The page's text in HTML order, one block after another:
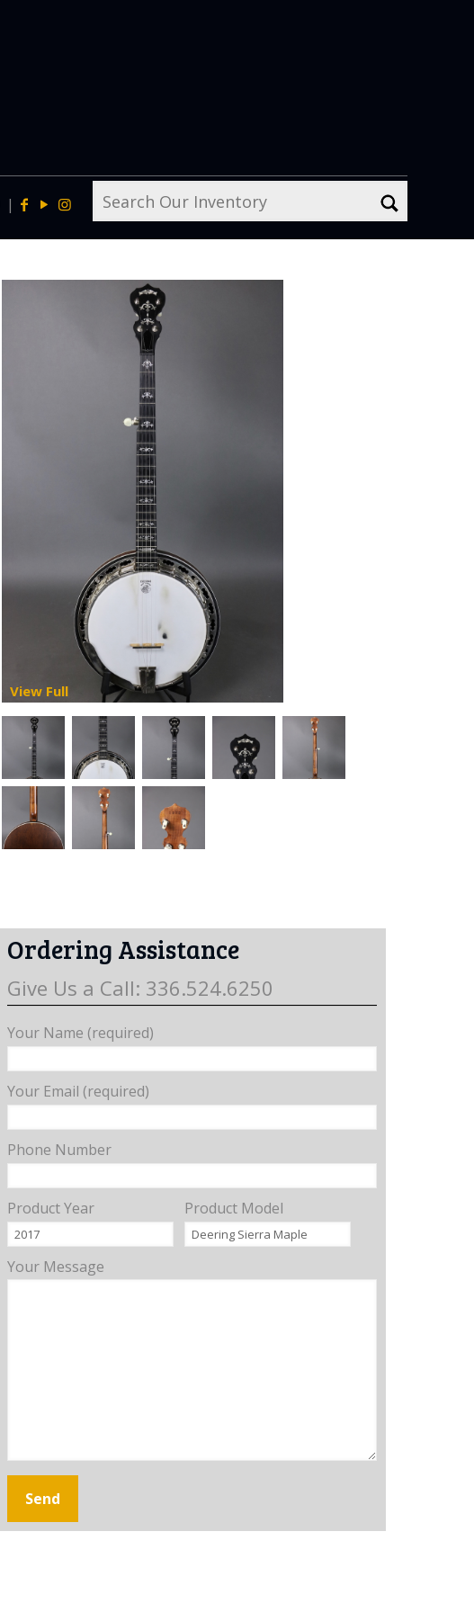
|
View Full
Ordering Assistance
Give Us a Call: 336.524.6250
Your Name (required)
Your Email (required)
Phone Number
Product Year Product Model
Your Message